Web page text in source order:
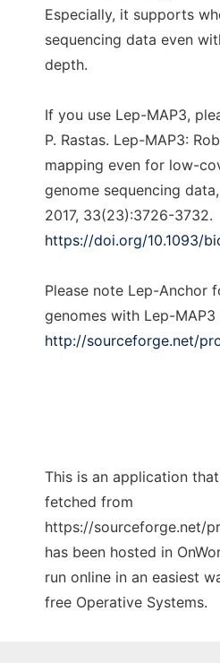
Especially, it supports
sequencing data even
depth.
If you use Lep-MAP3,
P. Rastas. Lep-MAP3:
mapping even for low-
genome sequencing
2017, 33(23):3726-3732.
https://doi.org/10.1093/
Please note Lep-Anchor
genomes with Lep-
http://sourceforge.net/
This is an application
fetched from
https://sourceforge.net/
has been hosted in
run online in an easiest
free Operative Systems.